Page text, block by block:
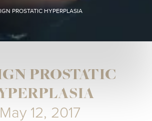
PROSTATIC HYPERPLASIA
PROSTATIC
May 12, 2017